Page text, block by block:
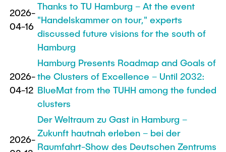
2026-
04-16
Thanks to TU Hamburg – At the event
"Handelskammer on tour," experts
discussed future visions for the south of
Hamburg
2026-
04-12
Hamburg Presents Roadmap and Goals of
the Clusters of Excellence – Until 2032:
BlueMat from the TUHH among the funded
clusters
2026-
Der Weltraum zu Gast in Hamburg –
Zukunft hautnah erleben – bei der
Raumfahrt-Show des Deutschen Zentrums